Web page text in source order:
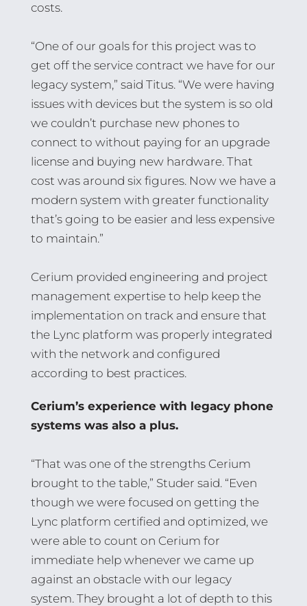
costs.
“One of our goals for this project was to
get off the service contract we have for our
legacy system,” said Titus. “We were having
issues with devices but the system is so old
we couldn’t purchase new phones to
connect to without paying for an upgrade
license and buying new hardware. That
cost was around six figures. Now we have a
modern system with greater functionality
that’s going to be easier and less expensive
to maintain.”
Cerium provided engineering and project
management expertise to help keep the
implementation on track and ensure that
the Lync platform was properly integrated
with the network and configured
according to best practices.
Cerium’s experience with legacy phone
systems was also a plus.
“That was one of the strengths Cerium
brought to the table,” Studer said. “Even
though we were focused on getting the
Lync platform certified and optimized, we
were able to count on Cerium for
immediate help whenever we came up
against an obstacle with our legacy
system. They brought a lot of depth to this